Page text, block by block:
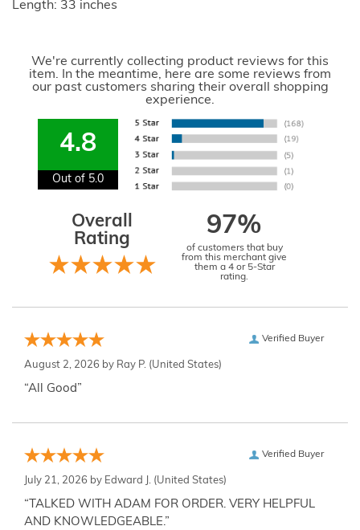
Length: 33 inches
We're currently collecting product reviews for this
item. In the meantime, here are some reviews from
our past customers sharing their overall shopping
experience.
4.8
Out of 5.0
Overall
Rating
97%
of customers that buy
from this merchant give
them a 4 or 5-Star
rating.
Verified Buyer
August 2, 2026 by Ray P. (United States)
“All Good”
Verified Buyer
July 21, 2026 by Edward J. (United States)
“TALKED WITH ADAM FOR ORDER. VERY HELPFUL
AND KNOWLEDGEABLE.”